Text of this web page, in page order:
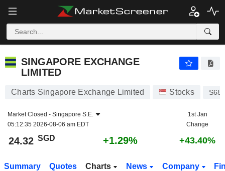
SINGAPORE EXCHANGE
LIMITED
Charts Singapore Exchange Limited Stocks S68
Market Closed - Singapore S.E.
05:12:35 2026-08-06 am EDT
1st Jan
Change
24.32 SGD +1.29% +43.40%
Summary Quotes Charts News Company